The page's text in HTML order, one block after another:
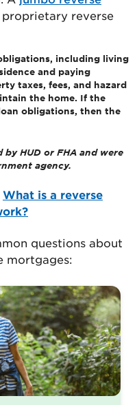
reverse
including living
and paying
taxes, fees, and hazard
the home. If the
obligations, then the
HUD or FHA and were
agency.
What is a reverse
questions about
mortgages: